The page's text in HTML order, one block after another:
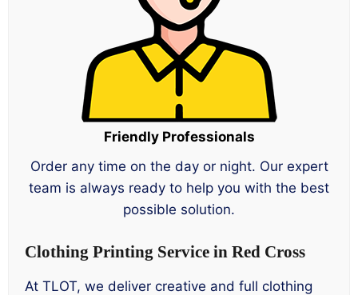
Friendly Professionals
Order any time on the day or night. Our expert
team is always ready to help you with the best
possible solution.
Clothing Printing Service in Red Cross
At TLOT, we deliver creative and full clothing